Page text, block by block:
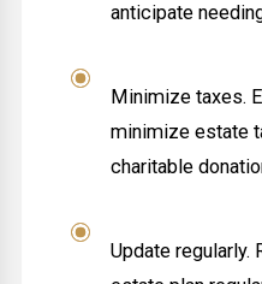
anticipate
Minimize taxes.
minimize estate
charitable
Update regularly.